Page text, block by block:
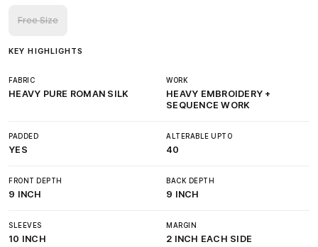
Free Size
KEY HIGHLIGHTS
FABRIC
HEAVY PURE ROMAN SILK
WORK
HEAVY EMBROIDERY +
SEQUENCE WORK
PADDED
YES
ALTERABLE UPTO
40
FRONT DEPTH
9 INCH
BACK DEPTH
9 INCH
SLEEVES
10 INCH
MARGIN
2 INCH EACH SIDE